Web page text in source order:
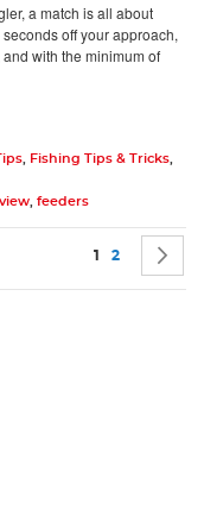
a match is all about
off your approach,
with the minimum of
, Fishing Tips & Tricks,
, feeders
Page
You're
1 Page
2